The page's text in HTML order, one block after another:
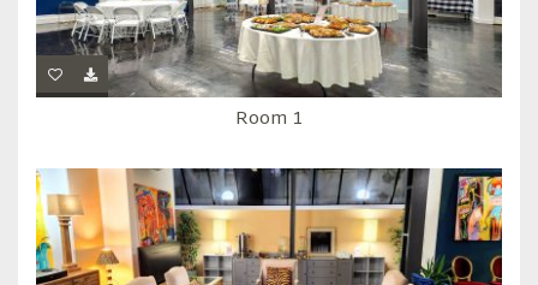
Room 1